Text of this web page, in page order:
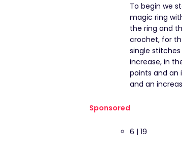
To begin we
magic ring
the ring and
crochet, for
single
increase, in
points and an
and an
Sponsored
6 | 19